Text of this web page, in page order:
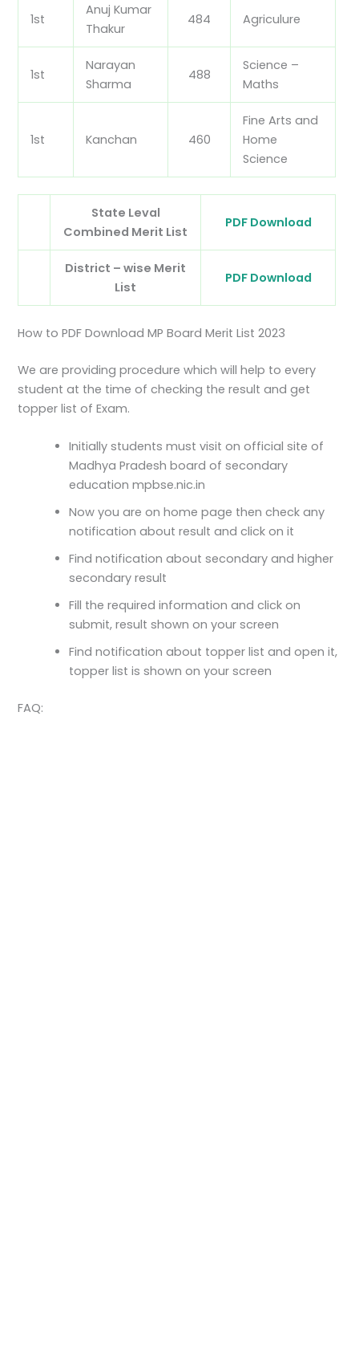
1st
Anuj Kumar
Thakur
484 Agriculure
1st
Narayan
Sharma
488
Science –
Maths
1st Kanchan 460
Fine Arts and
Home
Science
State Leval
Combined Merit List
PDF Download
District – wise Merit
List
PDF Download
How to PDF Download MP Board Merit List 2023
We are providing procedure which will help to every
student at the time of checking the result and get
topper list of Exam.
Initially students must visit on official site of
Madhya Pradesh board of secondary
education mpbse.nic.in
Now you are on home page then check any
notification about result and click on it
Find notification about secondary and higher
secondary result
Fill the required information and click on
submit, result shown on your screen
Find notification about topper list and open it,
topper list is shown on your screen
FAQ: